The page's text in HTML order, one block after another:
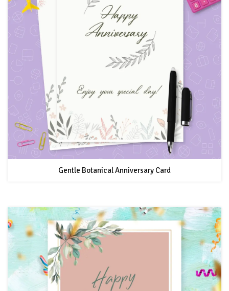
Gentle Botanical Anniversary Card